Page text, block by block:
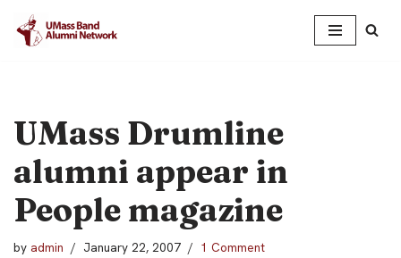
Skip
UMass Drumline
alumni appear in
People magazine
by admin January 22, 2007 1 Comment